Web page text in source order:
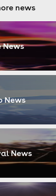
news
News
News
News